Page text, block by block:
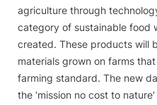
agriculture through
category of sustainable food
created. These products will
materials grown on farms
farming standard. The new
the ‘mission no cost to